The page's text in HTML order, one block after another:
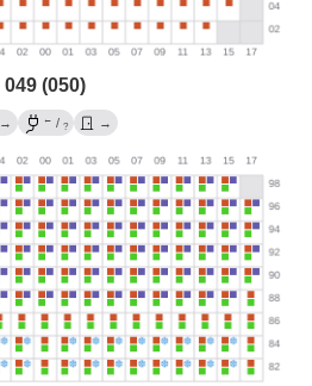
049 (050)
→ ← / ? →